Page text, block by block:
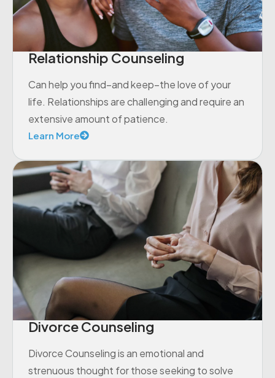
Relationship Counseling
Can help you find–and keep–the love of your
life. Relationships are challenging and require an
extensive amount of patience.
Learn More
Divorce Counseling
Divorce Counseling is an emotional and
strenuous thought for those seeking to solve